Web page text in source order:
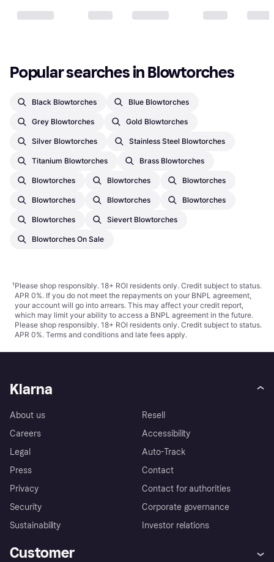
Popular searches in Blowtorches
Black Blowtorches Blue Blowtorches
Grey Blowtorches Gold Blowtorches
Silver Blowtorches Stainless Steel Blowtorches
Titanium Blowtorches Brass Blowtorches
Blowtorches Blowtorches Blowtorches
Blowtorches Blowtorches Blowtorches
Blowtorches Sievert Blowtorches
Blowtorches On Sale
¹Please shop responsibly. 18+ ROI residents only. Credit subject to status.
APR 0%. If you do not meet the repayments on your BNPL agreement,
your account will go into arrears. This may affect your credit report,
which may limit your ability to access a BNPL agreement in the future.
Please shop responsibly. 18+ ROI residents only. Credit subject to status.
APR 0%. Terms and conditions and late fees apply.
Klarna
About us
Careers
Legal
Press
Privacy
Security
Sustainability
Resell
Accessibility
Auto-Track
Contact
Contact for authorities
Corporate governance
Investor relations
Customer